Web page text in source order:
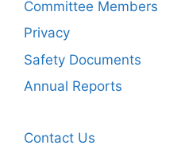
Committee Members
Privacy
Safety Documents
Annual Reports
Contact Us